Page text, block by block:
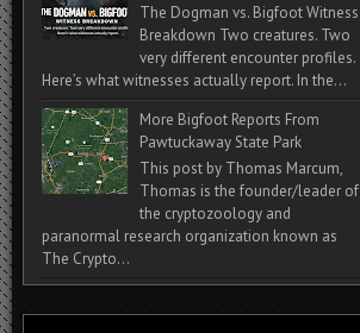
The Dogman vs. Bigfoot Witness
Breakdown Two creatures. Two
very different encounter profiles.
Here’s what witnesses actually report. In the...
More Bigfoot Reports From
Pawtuckaway State Park
This post by Thomas Marcum,
Thomas is the founder/leader of
the cryptozoology and
paranormal research organization known as
The Crypto...